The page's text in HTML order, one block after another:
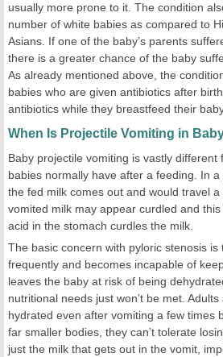
usually more prone to it. The condition
number of white babies as compared to
Asians. If one of the baby’s parents
there is a greater chance of the baby
As already mentioned above, the
babies who are given antibiotics after
antibiotics while they breastfeed their
When Is Projectile Vomiting in
Baby projectile vomiting is vastly
babies normally have after a feeding. In
the fed milk comes out and would travel
vomited milk may appear curdled and
acid in the stomach curdles the milk.
The basic concern with pyloric stenosis
frequently and becomes incapable of
leaves the baby at risk of being
nutritional needs just won’t be met.
hydrated even after vomiting a few times
far smaller bodies, they can’t tolerate
just the milk that gets out in the vomit,